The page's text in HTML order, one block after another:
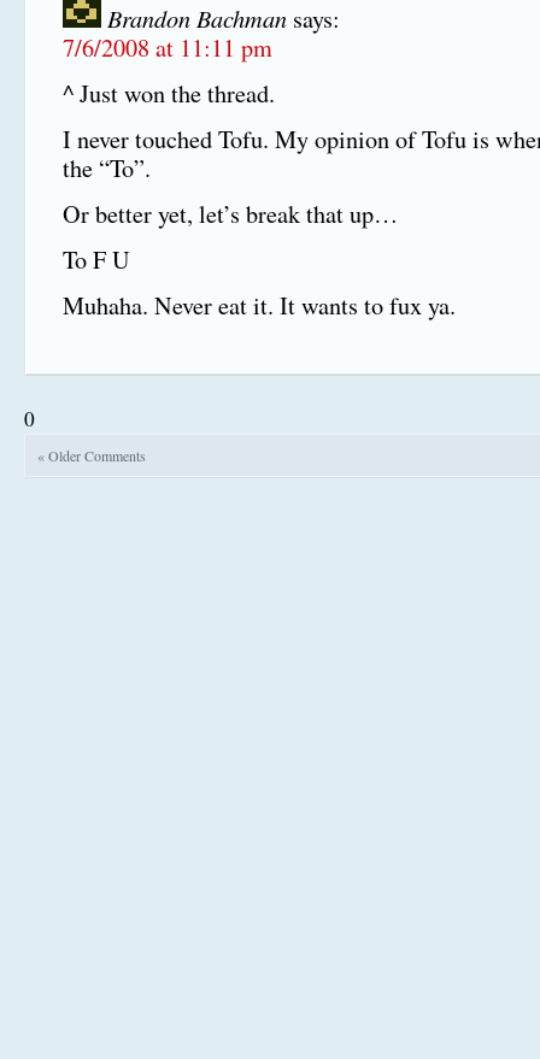
Brandon Bachman says:
7/6/2008 at 11:11 pm
^ Just won the thread.
I never touched Tofu. My opinion of Tofu is
the “To”.
Or better yet, let’s break that up…
To F U
Muhaha. Never eat it. It wants to fux ya.
0
« Older Comments